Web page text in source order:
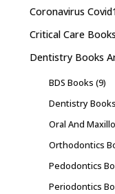
Coronavirus
Critical Care Books
Dentistry Books
BDS Books (9)
Dentistry Books
Oral And
Orthodontics
Pedodontics
Periodontics